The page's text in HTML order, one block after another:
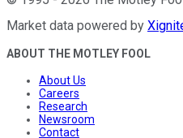
Market data powered by
ABOUT THE MOTLEY FOOL
About Us
Careers
Research
Newsroom
Contact